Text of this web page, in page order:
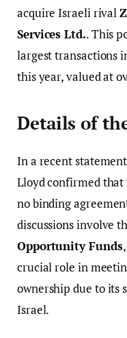
acquire Israeli rival
Services Ltd.. This
largest transactions
this year, valued at
Details of
In a recent
Lloyd confirmed
no binding
discussions involve
Opportunity Funds
crucial role in
ownership due to its
Israel.